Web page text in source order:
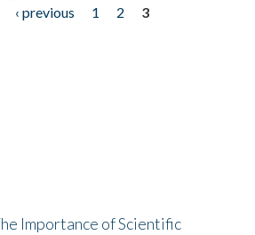
‹ previous 1 2
3
Importance of Scientific